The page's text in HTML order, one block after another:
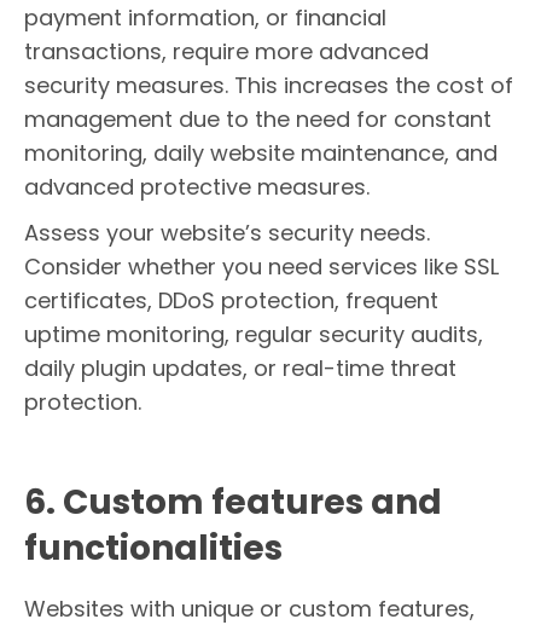
payment information, or financial
transactions, require more advanced
security measures. This increases the cost of
management due to the need for constant
monitoring, daily website maintenance, and
advanced protective measures.
Assess your website’s security needs.
Consider whether you need services like SSL
certificates, DDoS protection, frequent
uptime monitoring, regular security audits,
daily plugin updates, or real-time threat
protection.
6. Custom features and
functionalities
Websites with unique or custom features,